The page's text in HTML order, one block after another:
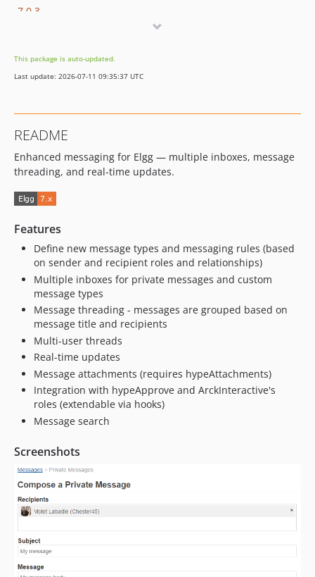
7.0.3
7.0.0
6.1.1
6.0.6
6.0.5
6.0.4
6.0.3
6.0.1
6.0.0
5.1.7
5.1.6
5.1.5
5.1.4
5.1.3
5.1.2
5.1.1
5.1.0
5.0.0
4.2.0
4.1.1
4.1.0
3.1.2
This package is auto-updated.
Last update: 2026-07-11 09:35:37 UTC
README
Enhanced messaging for Elgg — multiple inboxes, message
threading, and real-time updates.
Features
Define new message types and messaging rules (based
on sender and recipient roles and relationships)
Multiple inboxes for private messages and custom
message types
Message threading - messages are grouped based on
message title and recipients
Multi-user threads
Real-time updates
Message attachments (requires hypeAttachments)
Integration with hypeApprove and ArckInteractive's
roles (extendable via hooks)
Message search
Screenshots